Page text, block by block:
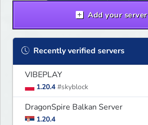
Add your server
Recently verified servers
VIBEPLAY
1.20.4 #skyblock
DragonSpire Balkan Server
1.20.4